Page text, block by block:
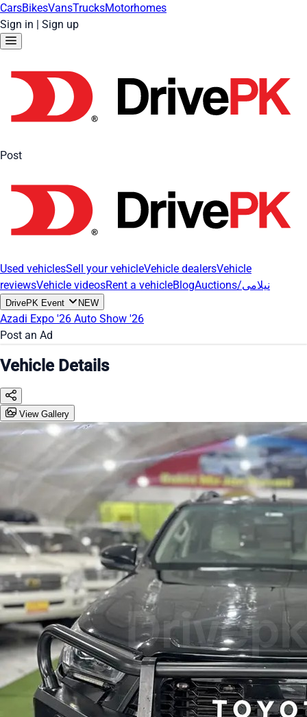
CarsBikesVansTrucksMotorhomes
Sign in | Sign up
Post
Used vehiclesSell your vehicleVehicle dealersVehicle
reviewsVehicle videosRent a vehicleBlog Auctions/نیلامی
DrivePK Event NEW
Azadi Expo '26 Auto Show '26
Post an Ad
Vehicle Details
View Gallery